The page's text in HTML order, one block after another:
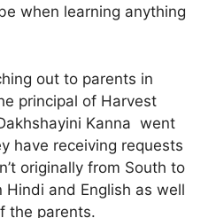
when learning anything
out to parents in
principal of Harvest
Kanna went
have receiving requests
originally from South to
and English as well
the parents.